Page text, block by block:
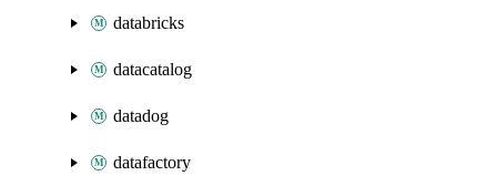
databricks
datacatalog
datadog
datafactory